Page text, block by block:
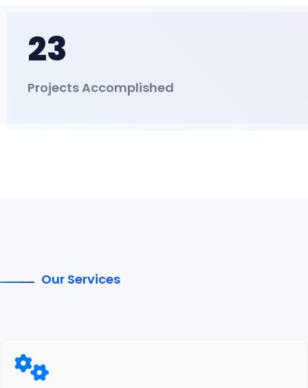
23
Projects Accomplished
Our Services